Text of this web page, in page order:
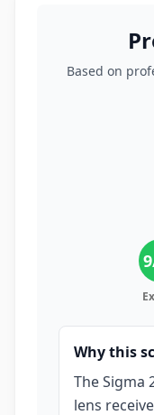
Based on
9
Why this
The Sigma
lens